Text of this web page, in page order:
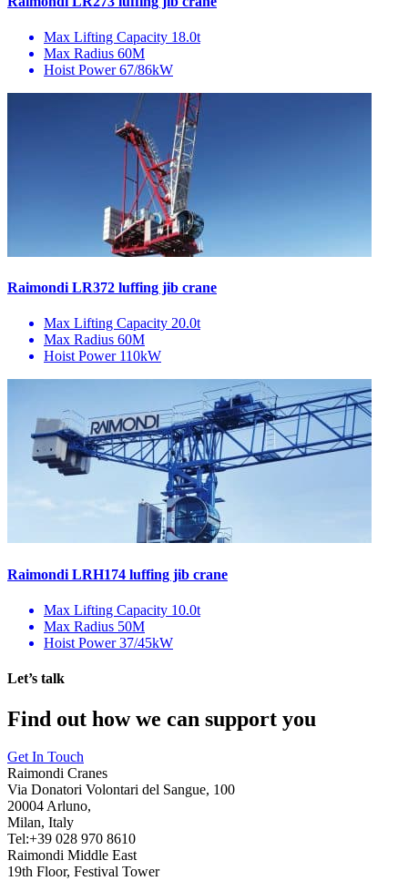
Max Lifting Capacity 18.0t
Max Radius 60M
Hoist Power67/86kW
Raimondi LR372 luffing jib crane
Max Lifting Capacity 20.0t
Max Radius 60M
Hoist Power 110kW
Raimondi LRH174 luffing jib crane
Max Lifting Capacity 10.0t
Max Radius 50M
Hoist Power37/45kW
Let’s talk
Find out how we can support you
Get In Touch
Raimondi Cranes
Via Donatori Volontari del Sangue, 100
20004 Arluno,
Milan, Italy
Tel:+39 028 970 8610
Raimondi Middle East
19th Floor, Festival Tower